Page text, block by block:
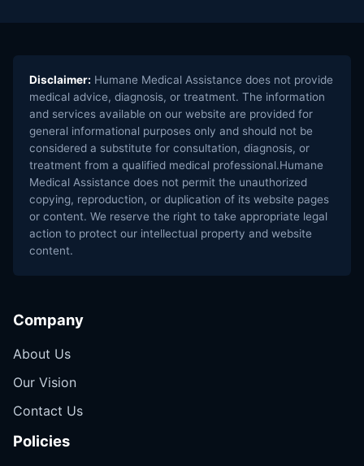
Disclaimer: Humane Medical Assistance does not provide
medical advice, diagnosis, or treatment. The information
and services available on our website are provided for
general informational purposes only and should not be
considered a substitute for consultation, diagnosis, or
treatment from a qualified medical professional.Humane
Medical Assistance does not permit the unauthorized
copying, reproduction, or duplication of its website pages
or content. We reserve the right to take appropriate legal
action to protect our intellectual property and website
content.
Company
About Us
Our Vision
Contact Us
Policies